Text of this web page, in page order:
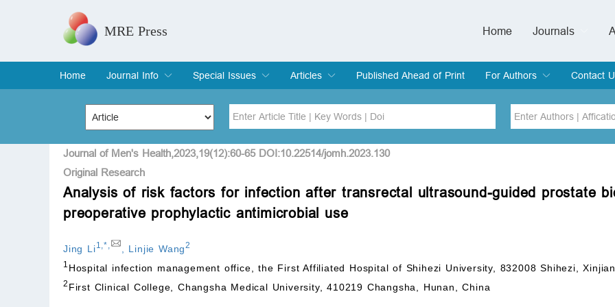
MRE Press Home
Journals
Home
Journal Info
Overview
Aims & Scope
Editorial Board
Indexing & Archiving
Join Editorial Board
Special Issues
Special Issues
Edit a Special Issue
Articles
Current Issue
Archive
Published Ahead of Print
For Authors
Submit
Instructions for Authors
Article Processing Charge
Editorial Process
Contact
Title Author
Special Issue Volume
Issue
Journal of Men's Health,2023,19(12):60-65 DOI:10.22514/jomh.2023.130
Original Research
Analysis of risk factors for infection after transrectal ultrasound-guided prostate
preoperative prophylactic antimicrobial use
Jing Li1 ,* Linjie Wang2
1 Hospital infection management office, the First Affiliated Hospital of Shihezi University, 832008 Shihezi,
2 First Clinical College, Changsha Medical University, 410219 Changsha, Hunan, China